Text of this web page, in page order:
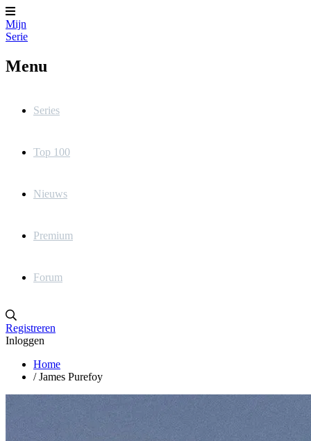
Mijn
Serie
Menu
Series
Top 100
Nieuws
Premium
Forum
Registreren
Inloggen
Home
/ James Purefoy